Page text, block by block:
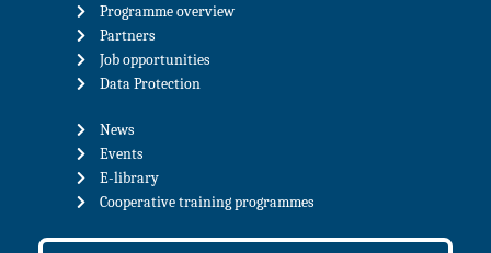
Programme overview
Partners
Job opportunities
Data Protection
News
Events
E-library
Cooperative training programmes